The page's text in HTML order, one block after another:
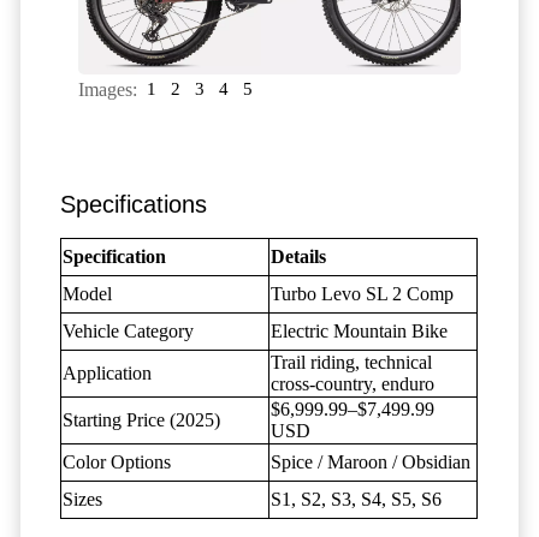
Images: 1 2 3 4 5
Specifications
Specification
Details
Model
Turbo Levo SL 2 Comp
Vehicle Category
Electric Mountain Bike
Application
Trail riding, technical
cross-country, enduro
Starting Price (2025)
$6,999.99–$7,499.99
USD
Color Options
Spice / Maroon / Obsidian
Sizes
S1, S2, S3, S4, S5, S6